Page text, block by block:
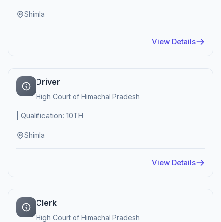
Shimla
View Details
Driver
High Court of Himachal Pradesh
| Qualification: 10TH
Shimla
View Details
Clerk
High Court of Himachal Pradesh